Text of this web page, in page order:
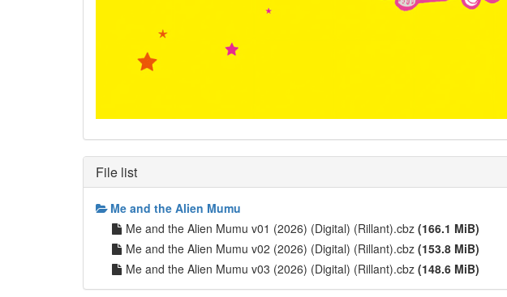
File list
Me and the Alien Mumu
Me and the Alien Mumu v01 (2026) (Digital) (Rillant).cbz (166.1 MiB)
Me and the Alien Mumu v02 (2026) (Digital) (Rillant).cbz (153.8 MiB)
Me and the Alien Mumu v03 (2026) (Digital) (Rillant).cbz (148.6 MiB)